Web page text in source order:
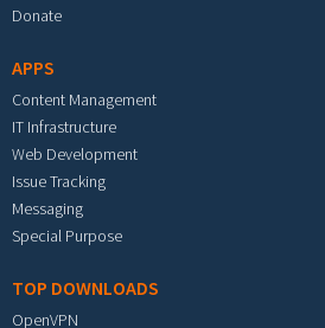
Donate
APPS
Content Management
IT Infrastructure
Web Development
Issue Tracking
Messaging
Special Purpose
TOP DOWNLOADS
OpenVPN